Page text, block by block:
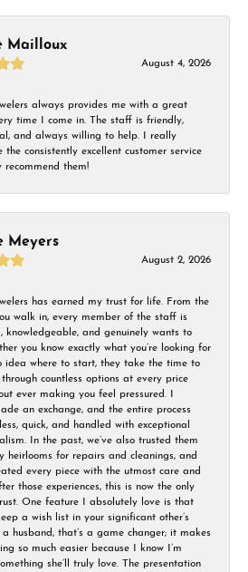
Mailloux
August 4, 2026
always provides me with a great
time I come in. The staff is friendly,
and always willing to help. I really
the consistently excellent customer service
recommend them!
Meyers
August 2, 2026
has earned my trust for life. From the
walk in, every member of the staff is
knowledgeable, and genuinely wants to
you know exactly what you’re looking for
idea where to start, they take the time to
countless options at every price
ever making you feel pressured. I
an exchange, and the entire process
quick, and handled with exceptional
In the past, we’ve also trusted them
heirlooms for repairs and cleanings, and
every piece with the utmost care and
those experiences, this is now the only
One feature I absolutely love is that
a wish list in your significant other’s
a husband, that’s a game changer; it makes
so much easier because I know I’m
she’ll truly love. The presentation